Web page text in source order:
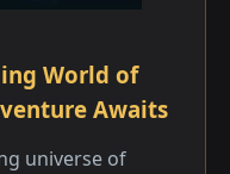
World of
Awaits
universe of